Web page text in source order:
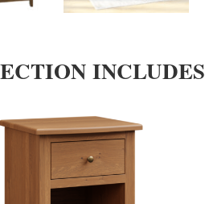
INCLUDES